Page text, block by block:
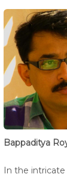
Bappaditya
In the